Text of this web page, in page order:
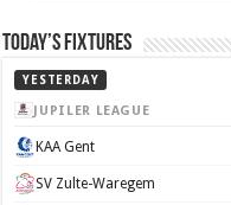
Today’s Fixtures
YESTERDAY
JUPILER LEAGUE
KAA Gent
SV Zulte-Waregem